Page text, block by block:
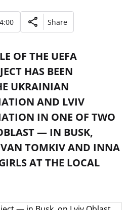
Share
OF THE UEFA
HAS BEEN
UKRAINIAN
AND LVIV
IN ONE OF TWO
— IN BUSK,
TOMKIV AND INNA
AT THE LOCAL